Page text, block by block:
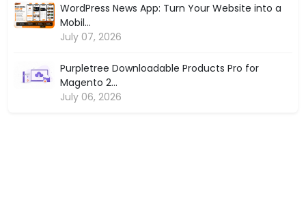
WordPress News App: Turn Your Website into a
Mobil...
July 07, 2026
Purpletree Downloadable Products Pro for
Magento 2...
July 06, 2026